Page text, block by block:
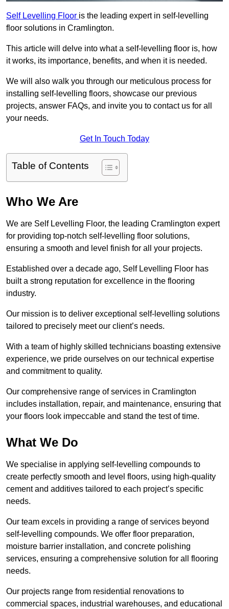
Self Levelling Floor is the leading expert in self-levelling
floor solutions in Cramlington.
This article will delve into what a self-levelling floor is, how
it works, its importance, benefits, and when it is needed.
We will also walk you through our meticulous process for
installing self-levelling floors, showcase our previous
projects, answer FAQs, and invite you to contact us for all
your needs.
Get In Touch Today
Table of Contents
Who We Are
We are Self Levelling Floor, the leading Cramlington expert
for providing top-notch self-levelling floor solutions,
ensuring a smooth and level finish for all your projects.
Established over a decade ago, Self Levelling Floor has
built a strong reputation for excellence in the flooring
industry.
Our mission is to deliver exceptional self-levelling solutions
tailored to precisely meet our client’s needs.
With a team of highly skilled technicians boasting extensive
experience, we pride ourselves on our technical expertise
and commitment to quality.
Our comprehensive range of services in Cramlington
includes installation, repair, and maintenance, ensuring that
your floors look impeccable and stand the test of time.
What We Do
We specialise in applying self-levelling compounds to
create perfectly smooth and level floors, using high-quality
cement and additives tailored to each project’s specific
needs.
Our team excels in providing a range of services beyond
self-levelling compounds. We offer floor preparation,
moisture barrier installation, and concrete polishing
services, ensuring a comprehensive solution for all flooring
needs.
Our projects range from residential renovations to
commercial spaces, industrial warehouses, and educational